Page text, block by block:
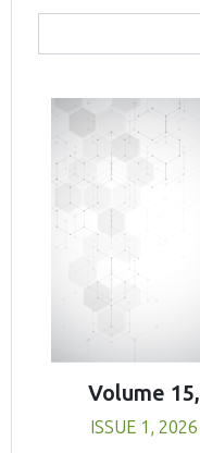
Volume 15,
ISSUE 1, 2026